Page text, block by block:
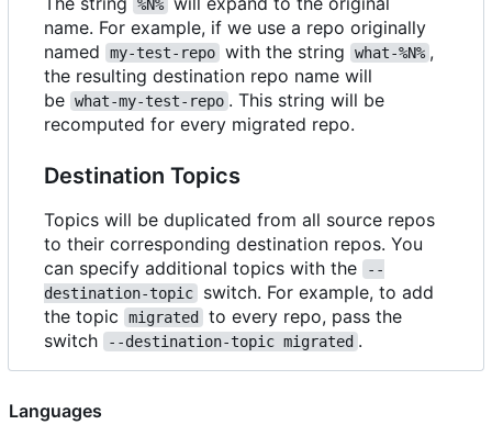
%N%
name. For example, if we use a repo originally
named
my-test-repo with the string what-%N% ,
the resulting destination repo name will
be what-my-test-repo . This string will be
recomputed for every migrated repo.
Destination Topics
Topics will be duplicated from all source repos
to their corresponding destination repos. You
can specify additional topics with the
--
destination-topic
switch. For example, to add
the topic
migrated
to every repo, pass the
switch
--destination-topic migrated .
Languages